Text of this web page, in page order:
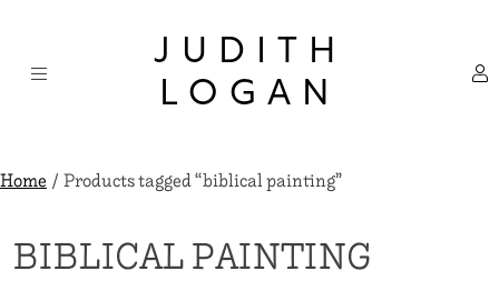
content
JUDITH
LOGAN
Home/ Products tagged “biblical painting”
BIBLICAL PAINTING